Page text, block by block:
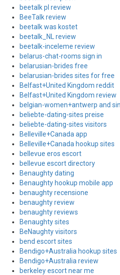
beetalk pl review
BeeTalk review
beetalk was kostet
beetalk_NL review
beetalk-inceleme review
belarus-chat-rooms sign in
belarusian-brides free
belarusian-brides sites for free
Belfast+United Kingdom reddit
Belfast+United Kingdom review
belgian-women+antwerp and
beliebte-dating-sites preise
beliebte-dating-sites visitors
Belleville+Canada app
Belleville+Canada hookup sites
bellevue eros escort
bellevue escort directory
Benaughty dating
Benaughty hookup mobile app
benaughty recensione
benaughty review
benaughty reviews
Benaughty sites
BeNaughty visitors
bend escort sites
Bendigo+Australia hookup sites
Bendigo+Australia review
berkeley escort near me